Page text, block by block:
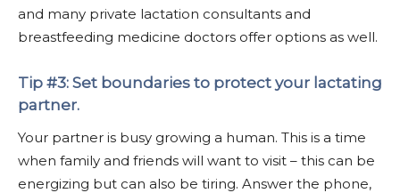
and many private lactation consultants and
breastfeeding medicine doctors offer options as well.
Tip #3: Set boundaries to protect your lactating
partner.
Your partner is busy growing a human. This is a time
when family and friends will want to visit – this can be
energizing but can also be tiring. Answer the phone,